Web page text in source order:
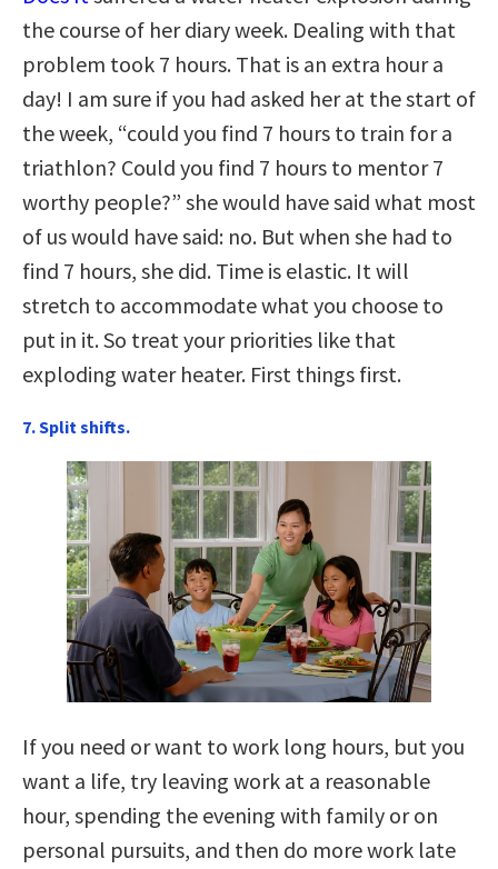
the course of her diary week. Dealing with that
problem took 7 hours. That is an extra hour a
day! I am sure if you had asked her at the start of
the week, “could you find 7 hours to train for a
triathlon? Could you find 7 hours to mentor 7
worthy people?” she would have said what most
of us would have said: no. But when she had to
find 7 hours, she did. Time is elastic. It will
stretch to accommodate what you choose to
put in it. So treat your priorities like that
exploding water heater. First things first.
7. Split shifts.
If you need or want to work long hours, but you
want a life, try leaving work at a reasonable
hour, spending the evening with family or on
personal pursuits, and then do more work late